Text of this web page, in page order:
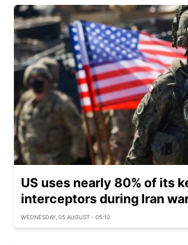
US uses nearly 80% of its
interceptors during Iran
WEDNESDAY, 05 AUGUST - 05:10